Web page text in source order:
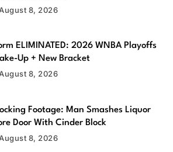
8, 2026
ELIMINATED: 2026 WNBA Playoffs
Up + New Bracket
8, 2026
Footage: Man Smashes Liquor
Door With Cinder Block
8, 2026